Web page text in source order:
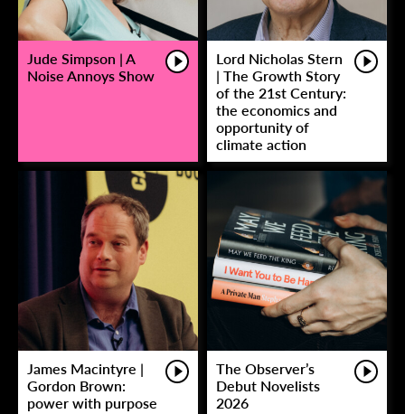
Jude Simpson | A
Noise Annoys Show
Lord Nicholas Stern
| The Growth Story
of the 21st Century:
the economics and
opportunity of
climate action
James Macintyre |
Gordon Brown:
power with purpose
The Observer’s
Debut Novelists
2026